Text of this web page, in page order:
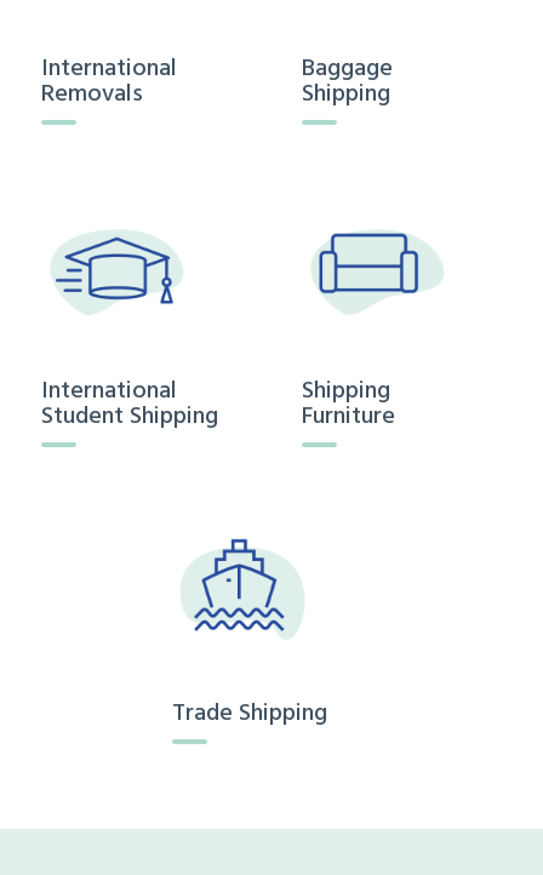
International
Removals
Baggage
Shipping
International
Student Shipping
Shipping
Furniture
Trade Shipping